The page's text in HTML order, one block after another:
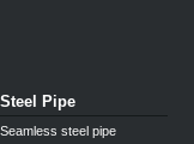
Steel Pipe
Seamless steel pipe